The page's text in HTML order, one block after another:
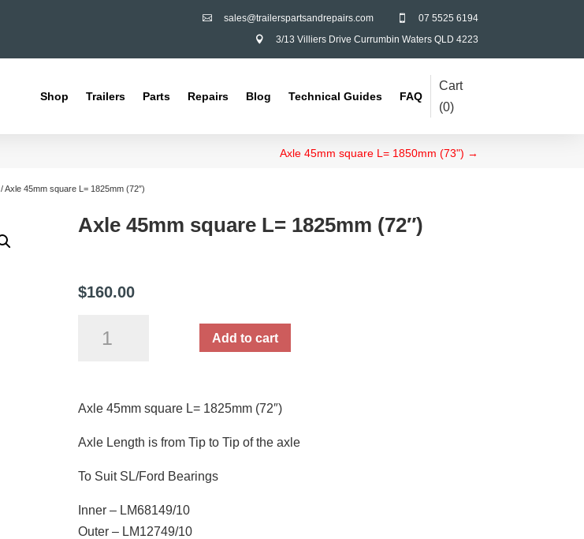
 07 5525 6194
 sales@trailerspartsandrepairs.com
 3/13 Villiers Drive Currumbin Waters QLD 4223
Shop Trailers Parts Repairs Blog Technical Guides FAQ
Cart
(0)
Axle 45mm square L= 1850mm (73") →
/ Axle 45mm square L= 1825mm (72″)
Axle 45mm square L= 1825mm (72″)
$160.00
45mm
1825mm
Add to cart
Axle 45mm square L= 1825mm (72″)
Axle Length is from Tip to Tip of the axle
To Suit SL/Ford Bearings
Inner – LM68149/10
Outer – LM12749/10